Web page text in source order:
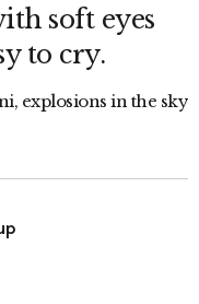
soft eyes
to cry.
explosions in the sky